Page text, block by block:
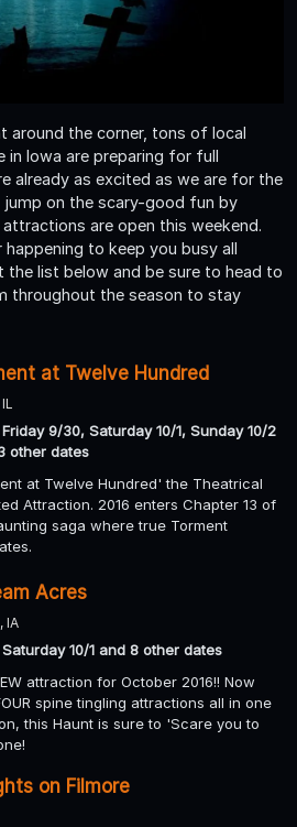
around the corner, tons of local
Iowa are preparing for full
already as excited as we are for the
jump on the scary-good fun by
are open this weekend.
to keep you busy all
the list below and be sure to head to
throughout the season to stay
at Twelve Hundred
9/30, Saturday 10/1, Sunday 10/2
other dates
at Twelve Hundred' the Theatrical
Attraction. 2016 enters Chapter 13 of
saga where true Torment
Acres
IA
10/1 and 8 other dates
attraction for October 2016!! Now
spine tingling attractions all in one
this Haunt is sure to 'Scare you to
on Filmore